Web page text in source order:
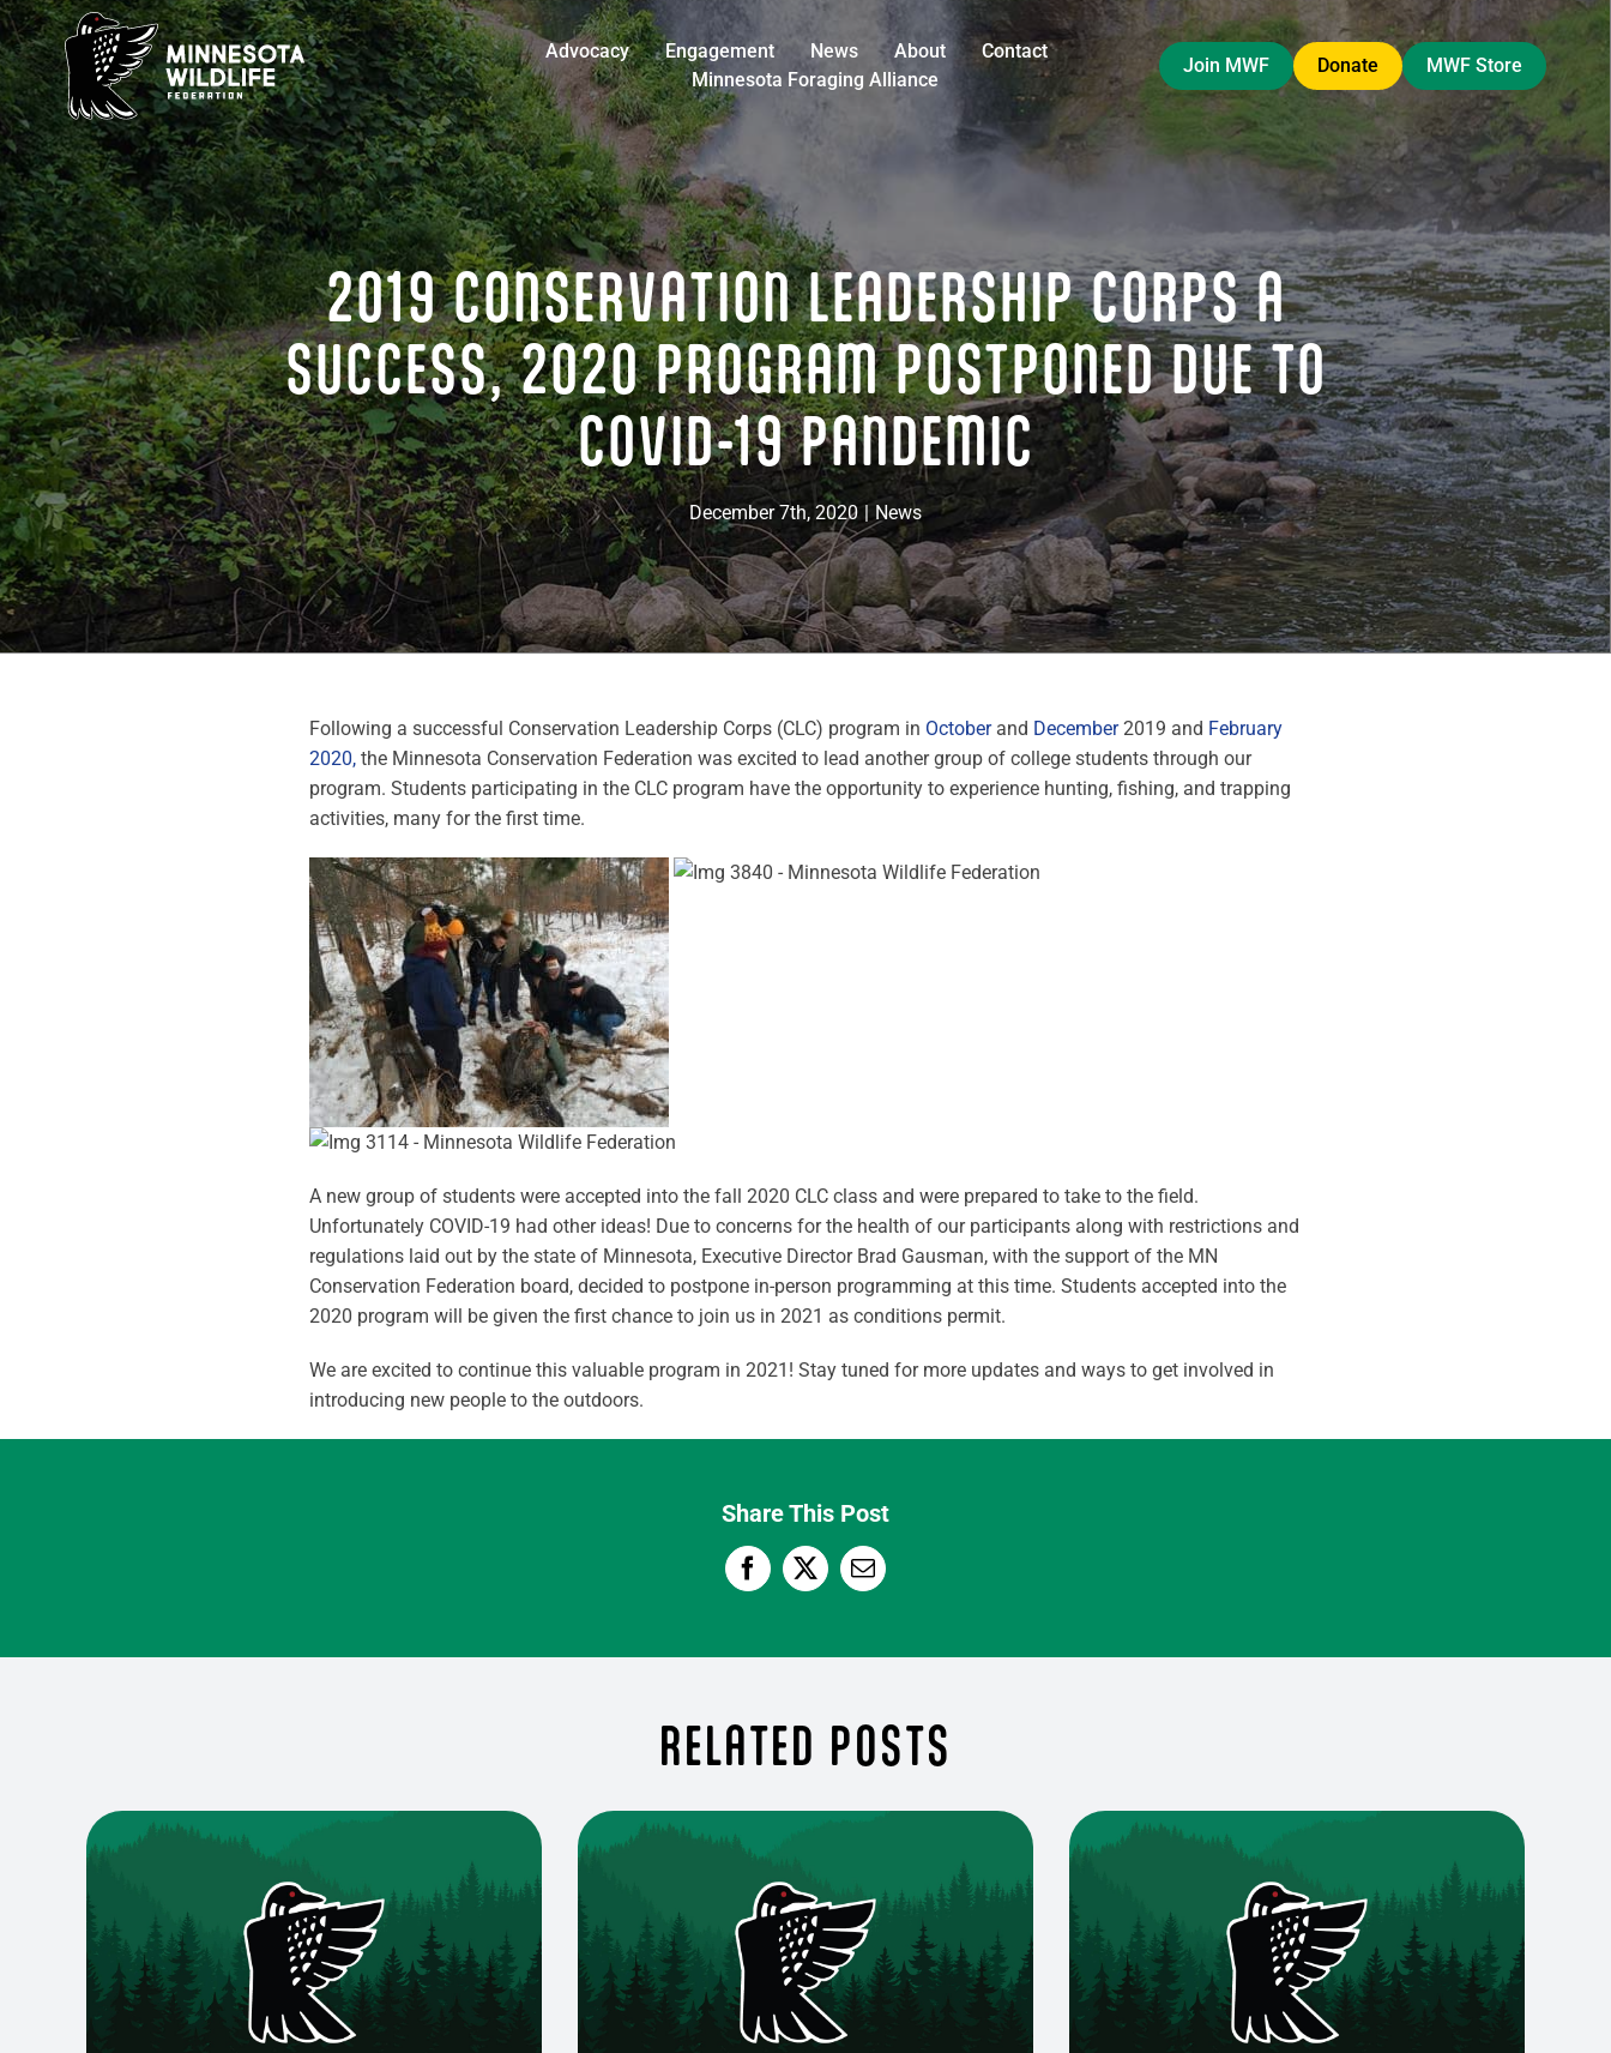
Skip
to
content
Advocacy Engagement News About
Contact
Minnesota Foraging Alliance
Join MWF Donate MWF Store
2019 CONSERVATION LEADERSHIP CORPS A
SUCCESS, 2020 PROGRAM POSTPONED DUE TO
COVID-19 PANDEMIC
December 7th, 2020 | News
Following a successful Conservation Leadership Corps (CLC) program in Octoberand December2019 and February
2020,the Minnesota Conservation Federation was excited to lead another group of college students through our
program. Students participating in the CLC program have the opportunity to experience hunting, fishing, and trapping
activities, many for the first time.
A new group of students were accepted into the fall 2020 CLC class and were prepared to take to the field.
Unfortunately COVID-19 had other ideas! Due to concerns for the health of our participants along with restrictions and
regulations laid out by the state of Minnesota, Executive Director Brad Gausman, with the support of the MN
Conservation Federation board, decided to postpone in-person programming at this time. Students accepted into the
2020 program will be given the first chance to join us in 2021 as conditions permit.
We are excited to continue this valuable program in 2021! Stay tuned for more updates and ways to get involved in
introducing new people to the outdoors.
Share This Post
RELATED POSTS